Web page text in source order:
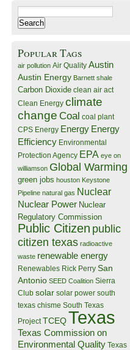
for:
Popular Tags
air pollution Air Quality Austin
Austin Energy Barnett shale
Carbon Dioxide clean air act
Clean Energy climate
change Coal coal plant
CPS Energy Energy Energy
Efficiency Environmental
Protection Agency EPA eye on
williamson Global Warming
green jobs houston Keystone
Pipeline natural gas Nuclear
Nuclear Power Nuclear
Regulatory Commission
Public Citizen public
citizen texas radioactive
waste renewable energy
Renewables Rick Perry San
Antonio SEED Coalition Sierra
Club solar solar power south
texas chisme South Texas
Project TCEQTexas
Texas Commission on
Environmental Quality Texas